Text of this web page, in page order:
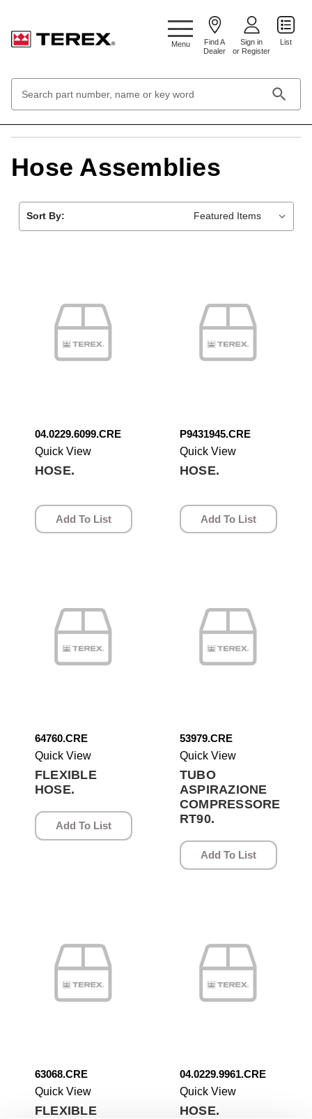
Menu
Find A
Dealer
Sign in
or Register
List
Keyword:
Hose Assemblies
Sort By:
04.0229.6099.CRE
Quick View
HOSE.
Add To List
P9431945.CRE
Quick View
HOSE.
Add To List
64760.CRE
Quick View
FLEXIBLE
HOSE.
Add To List
53979.CRE
Quick View
TUBO
ASPIRAZIONE
COMPRESSORE
RT90.
Add To List
63068.CRE
Quick View
FLEXIBLE
04.0229.9961.CRE
Quick View
HOSE.